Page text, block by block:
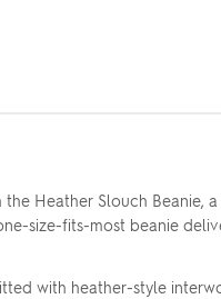
the Heather Slouch
size-fits-most beanie
with heather-style